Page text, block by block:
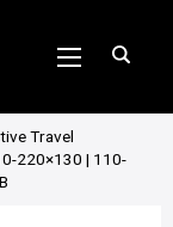
Travel
220×130 | 110-